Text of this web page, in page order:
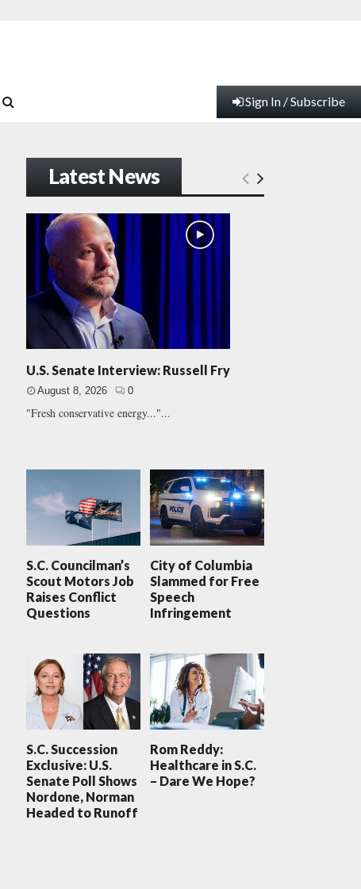
Sign In / Subscribe
Latest News
U.S. Senate Interview: Russell Fry
August 8, 2026 0
"Fresh conservative energy..."...
S.C. Councilman’s
Scout Motors Job
Raises Conflict
Questions
City of Columbia
Slammed for Free
Speech
Infringement
S.C. Succession
Exclusive: U.S.
Senate Poll Shows
Nordone, Norman
Headed to Runoff
Rom Reddy:
Healthcare in S.C.
– Dare We Hope?